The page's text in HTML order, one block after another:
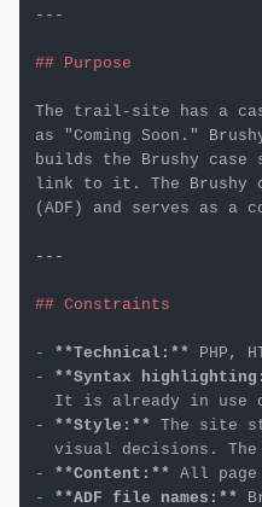
---
## Purpose
The trail-site has a
as "Coming Soon."
builds the Brushy case
link to it. The Brushy
(ADF) and serves as a
---
## Constraints
-
**Technical:**
-
**Syntax
-
**Style:** The site
visual decisions.
-
**Content:**
-
**ADF file names:**